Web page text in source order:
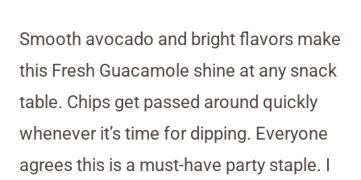
Smooth avocado and bright flavors make
this Fresh Guacamole shine at any snack
table. Chips get passed around quickly
whenever it’s time for dipping. Everyone
agrees this is a must-have party staple. I